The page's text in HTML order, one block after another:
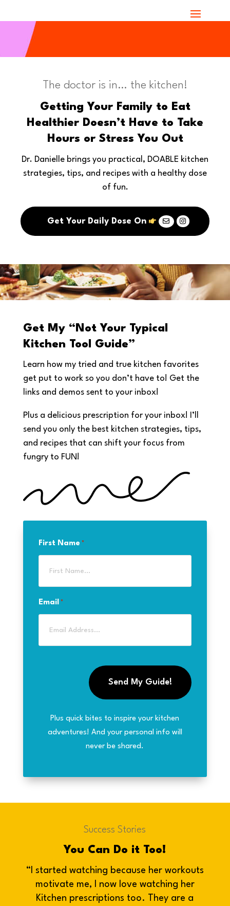
The doctor is in… the kitchen!
Getting Your Family to Eat
Healthier Doesn’t Have to Take
Hours or Stress You Out
Dr. Danielle brings you practical, DOABLE kitchen
strategies, tips, and recipes with a healthy dose
of fun.
Get Your Daily Dose On
Get My “Not Your Typical
Kitchen Tool Guide”
Learn how my tried and true kitchen favorites
get put to work so you don’t have to! Get the
links and demos sent to your inbox!
Plus a delicious prescription for your inbox! I’ll
send you only the best kitchen strategies, tips,
and recipes that can shift your focus from
fungry to FUN!
First Name *
Email *
Plus quick bites to inspire your kitchen
adventures! And your personal info will
never be shared.
Success Stories
You Can Do it Too!
“I started watching because her workouts
motivate me, I now love watching her
Kitchen prescriptions too. They are a